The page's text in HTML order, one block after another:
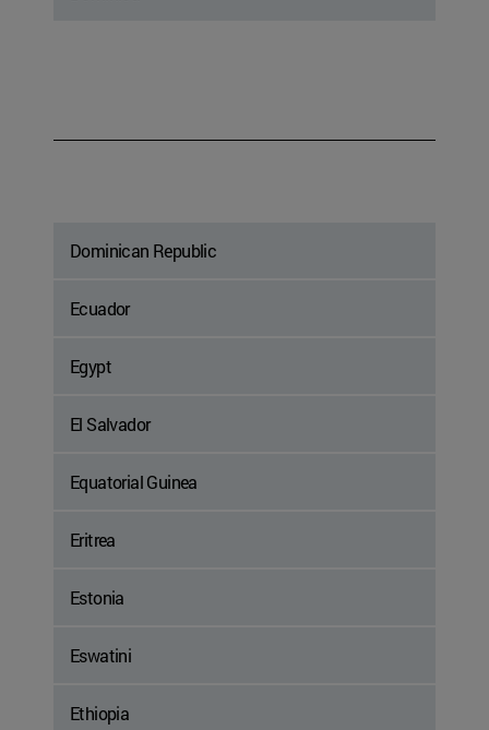
Dominican Republic
Ecuador
Egypt
El Salvador
Equatorial Guinea
Eritrea
Estonia
Eswatini
Ethiopia